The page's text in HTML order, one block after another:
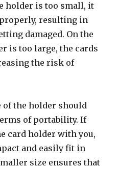
holder is too small, it
resulting in
damaged. On the
is too large, the cards
the risk of
of the holder should
of portability. If
card holder with you,
and easily fit in
size ensures that